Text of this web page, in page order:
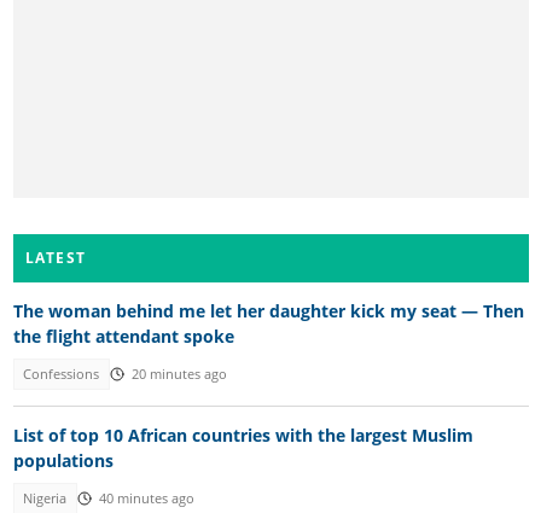
LATEST
The woman behind me let her daughter kick my seat — Then
the flight attendant spoke
Confessions 20 minutes ago
List of top 10 African countries with the largest Muslim
populations
Nigeria 40 minutes ago